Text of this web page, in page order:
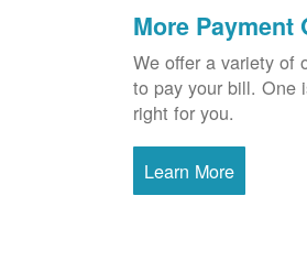
More Payment
We offer a variety of
to pay your bill. One
right for you.
Learn More